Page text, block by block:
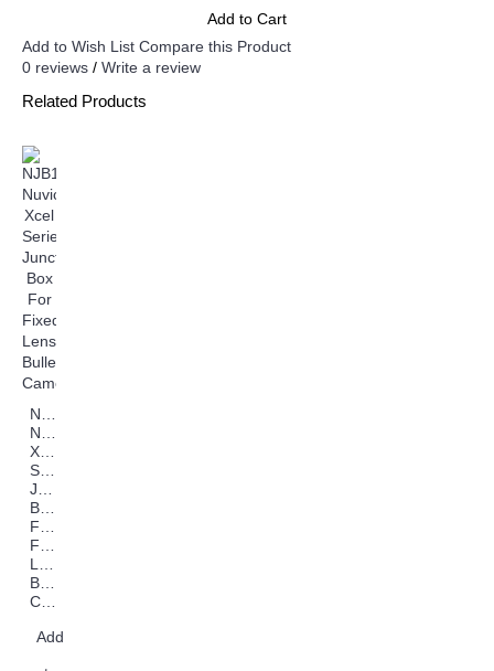
Add to Cart
Add to Wish List Compare this Product
0 reviews / Write a review
Related Products
NJB125
Nuvico
Xcel
Series
Junction
Box
For
Fixed
Lens
Bullet
Add